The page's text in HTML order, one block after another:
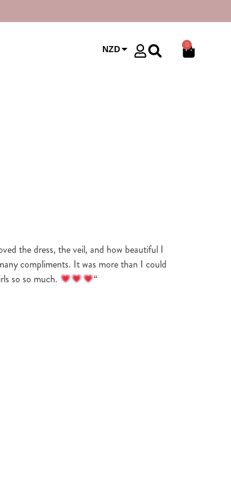
NZD 0
the dress, the veil, and how beautiful I
compliments. It was more than I could
so so much.
“